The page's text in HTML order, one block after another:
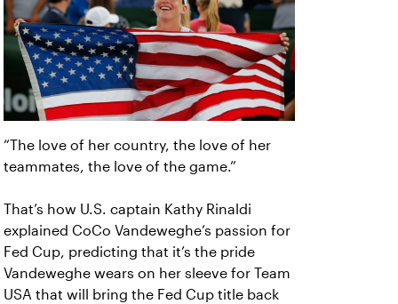
“The love of her country, the love of her
teammates, the love of the game.”
That’s how U.S. captain Kathy Rinaldi
explained CoCo Vandeweghe’s passion for
Fed Cup, predicting that it’s the pride
Vandeweghe wears on her sleeve for Team
USA that will bring the Fed Cup title back